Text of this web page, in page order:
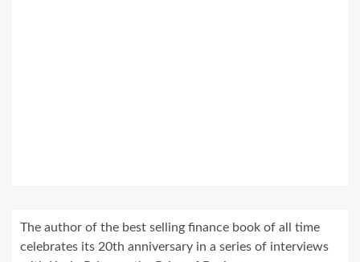
The author of the best selling finance book of all time
celebrates its 20th anniversary in a series of interviews